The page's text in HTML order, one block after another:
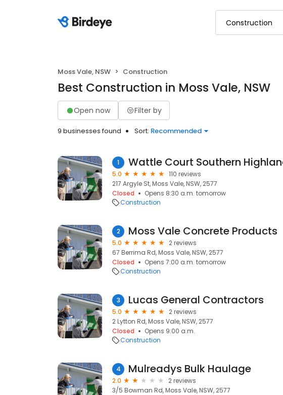
Moss Vale, NSW Construction
Best Construction in Moss Vale, NSW
Open now Filter by
9 businesses found Sort: Recommended
1 Wattle Court Southern
5.0
110 reviews
217 Argyle St, Moss Vale, NSW, 2577
Closed
Opens 8:30 a.m. tomorrow
Construction
2 Moss Vale Concrete Products
5.0
2 reviews
67 Berrima Rd, Moss Vale, NSW, 2577
Closed
Opens 7:00 a.m. tomorrow
Construction
3 Lucas General Contractors
5.0
2 reviews
2 Lytton Rd, Moss Vale, NSW, 2577
Closed
Opens 9:00 a.m.
Construction
4 Mulreadys Bulk Haulage
2.0
2 reviews
3/5 Bowman Rd, Moss Vale, NSW, 2577